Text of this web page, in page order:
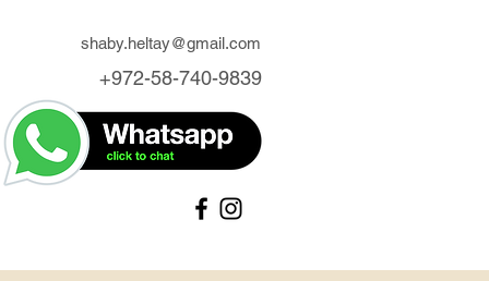
shaby.heltay@gmail.com
+972-58-740-9839